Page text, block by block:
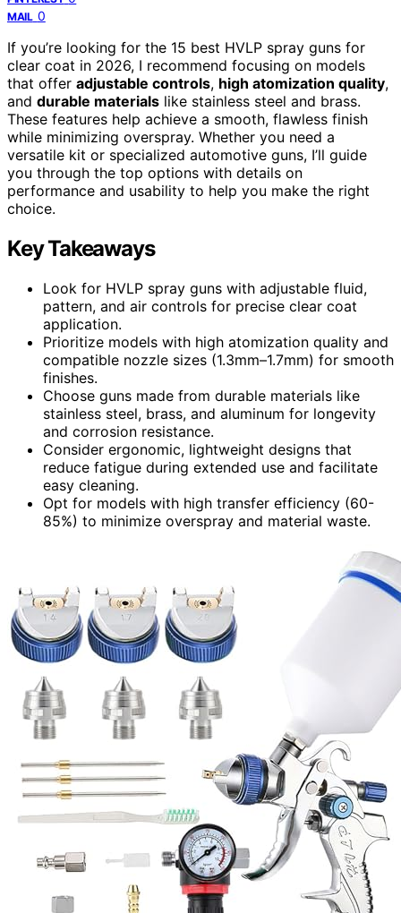
MAIL 0
If you’re looking for the 15 best HVLP spray guns for
clear coat in 2026, I recommend focusing on models
that offer adjustable controls, high atomization quality,
and durable materials like stainless steel and brass.
These features help achieve a smooth, flawless finish
while minimizing overspray. Whether you need a
versatile kit or specialized automotive guns, I’ll guide
you through the top options with details on
performance and usability to help you make the right
choice.
Key Takeaways
Look for HVLP spray guns with adjustable fluid,
pattern, and air controls for precise clear coat
application.
Prioritize models with high atomization quality and
compatible nozzle sizes (1.3mm–1.7mm) for smooth
finishes.
Choose guns made from durable materials like
stainless steel, brass, and aluminum for longevity
and corrosion resistance.
Consider ergonomic, lightweight designs that
reduce fatigue during extended use and facilitate
easy cleaning.
Opt for models with high transfer efficiency (60-
85%) to minimize overspray and material waste.